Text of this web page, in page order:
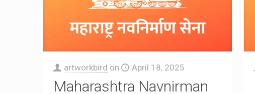
artworkbird on April 18, 2025
Maharashtra Navnirman